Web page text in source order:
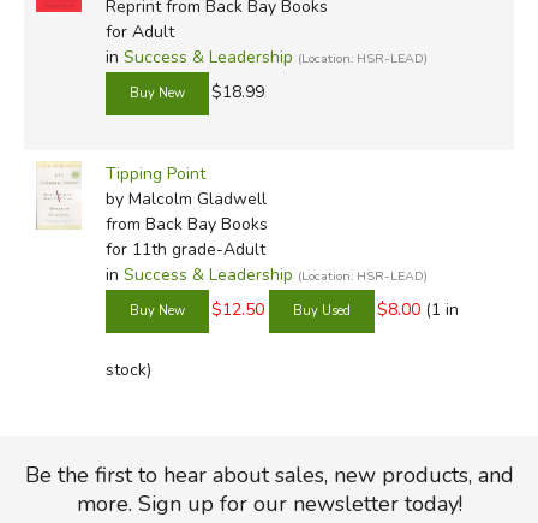
Reprintfrom Back Bay Books
for Adult
in Success & Leadership (Location: HSR-LEAD)
$18.99
Tipping Point
by Malcolm Gladwell
from Back Bay Books
for 11th grade-Adult
in Success & Leadership (Location: HSR-LEAD)
$12.50 $8.00 (1 in
stock)
Be the first to hear about sales, new products, and
more. Sign up for our newsletter today!